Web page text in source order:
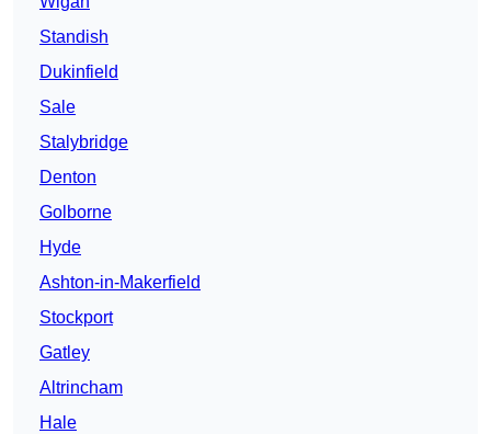
Standish
Dukinfield
Sale
Stalybridge
Denton
Golborne
Hyde
Ashton-in-Makerfield
Stockport
Gatley
Altrincham
Hale